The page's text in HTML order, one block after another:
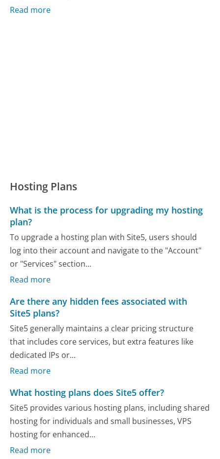
Read more
Hosting Plans
What is the process for upgrading my hosting
plan?
To upgrade a hosting plan with Site5, users should
log into their account and navigate to the "Account"
or "Services" section...
Read more
Are there any hidden fees associated with
Site5 plans?
Site5 generally maintains a clear pricing structure
that includes core services, but extra features like
dedicated IPs or...
Read more
What hosting plans does Site5 offer?
Site5 provides various hosting plans, including shared
hosting for individuals and small businesses, VPS
hosting for enhanced...
Read more